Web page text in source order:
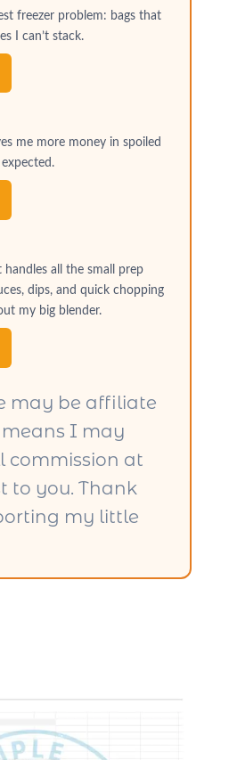
freezer problem: bags that
I can’t stack.
me more money in spoiled
handles all the small prep
dips, and quick chopping
my big blender.
may be affiliate
I may
commission at
to you. Thank
my little